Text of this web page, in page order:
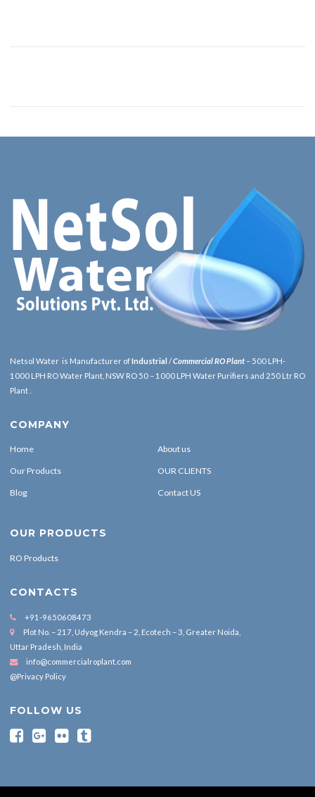
Netsol Water is Manufacturer ofIndustrial /Commercial RO Plant – 500 LPH-
1000 LPH RO Water Plant, NSW RO 50 – 1000 LPH Water Purifiers and 250 Ltr RO
Plant .
COMPANY
Home About us
Our Products OUR CLIENTS
Blog Contact US
OUR PRODUCTS
RO Products
CONTACTS
+91-9650608473
Plot No. – 217, Udyog Kendra – 2, Ecotech – 3, Greater Noida,
Uttar Pradesh, India
info@commercialroplant.com
@Privacy Policy
FOLLOW US